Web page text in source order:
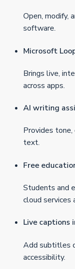
Open, modify,
software.
Microsoft
Brings live,
across apps.
AI writing
Provides
text.
Free
Students and
cloud services
Live captions
Add subtitles
accessibility.